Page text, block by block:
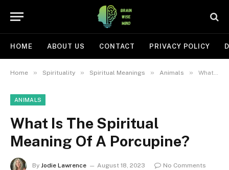
HOME ABOUT US CONTACT PRIVACY POLICY
Home » Spirituality » Spiritual Meanings » Animals » What Is The Spiritual Meaning Of A Porcupine?
ANIMALS
What Is The Spiritual
Meaning Of A Porcupine?
By Jodie Lawrence August 18, 2023
No Comments